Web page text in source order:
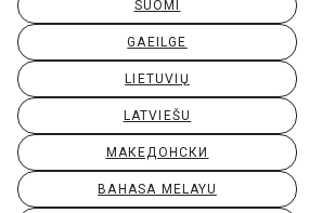
SUOMI
GAEILGE
LIETUVIŲ
LATVIEŠU
МАКЕДОНСКИ
BAHASA MELAYU